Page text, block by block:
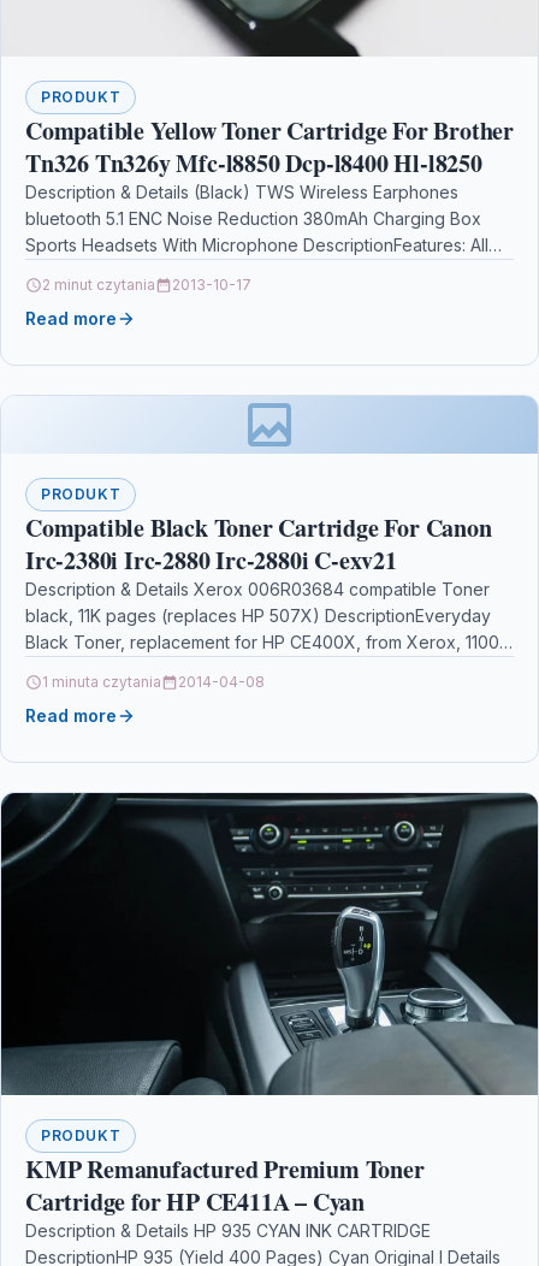
PRODUKT
Compatible Yellow Toner Cartridge For Brother
Tn326 Tn326y Mfc-l8850 Dcp-l8400 Hl-l8250
Description & Details (Black) TWS Wireless Earphones
bluetooth 5.1 ENC Noise Reduction 380mAh Charging Box
Sports Headsets With Microphone DescriptionFeatures: All
2 minut czytania 2013-10-17
Read more
PRODUKT
Compatible Black Toner Cartridge For Canon
Irc-2380i Irc-2880 Irc-2880i C-exv21
Description & Details Xerox 006R03684 compatible Toner
black, 11K pages (replaces HP 507X) DescriptionEveryday
Black Toner, replacement for HP CE400X, from Xerox, 11000
1 minuta czytania 2014-04-08
Read more
PRODUKT
KMP Remanufactured Premium Toner
Cartridge for HP CE411A – Cyan
Description & Details HP 935 CYAN INK CARTRIDGE
DescriptionHP 935 (Yield 400 Pages) Cyan Original I Details